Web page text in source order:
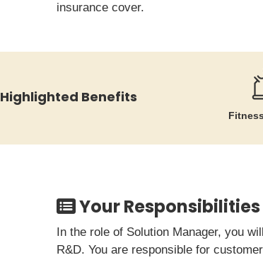
insurance cover.
Highlighted Benefits
Your Responsibilities
In the role of Solution Manager, you
R&D. You are responsible for